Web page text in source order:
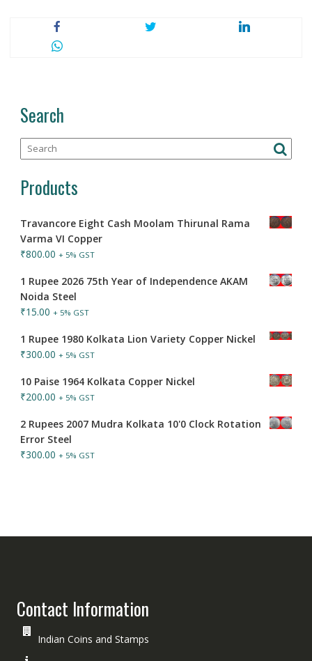
Search
Products
Travancore Eight Cash Moolam Thirunal Rama
Varma VI Copper
₹800.00 + 5% GST
1 Rupee 2026 75th Year of Independence AKAM
Noida Steel
₹15.00 + 5% GST
1 Rupee 1980 Kolkata Lion Variety Copper Nickel
₹300.00 + 5% GST
10 Paise 1964 Kolkata Copper Nickel
₹200.00 + 5% GST
2 Rupees 2007 Mudra Kolkata 10'0 Clock Rotation
Error Steel
₹300.00 + 5% GST
Contact Information
Indian Coins and Stamps